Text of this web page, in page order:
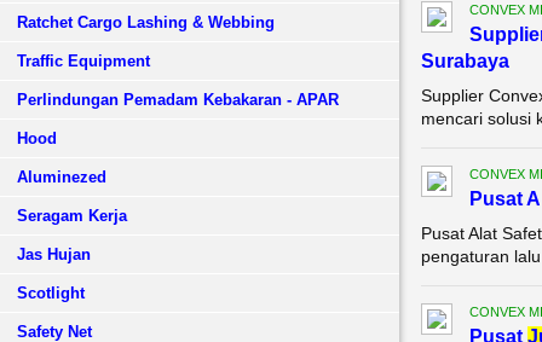
Ratchet Cargo Lashing & Webbing
Traffic Equipment
Perlindungan Pemadam Kebakaran - APAR
Hood
Aluminezed
Seragam Kerja
Jas Hujan
Scotlight
Safety Net
CONVEX
Surabaya
Supplier
mencari solusi
CONVEX
Pusat
Pusat Alat
pengaturan
CONVEX
Pusat